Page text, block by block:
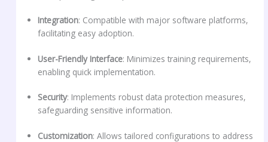
Integration: Compatible with major software platforms,
facilitating easy adoption.
User-Friendly Interface: Minimizes training requirements,
enabling quick implementation.
Security: Implements robust data protection measures,
safeguarding sensitive information.
Customization: Allows tailored configurations to address